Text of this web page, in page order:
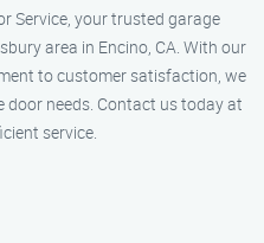
Service, your trusted garage
area in Encino, CA. With our
to customer satisfaction, we
door needs. Contact us today at
service.